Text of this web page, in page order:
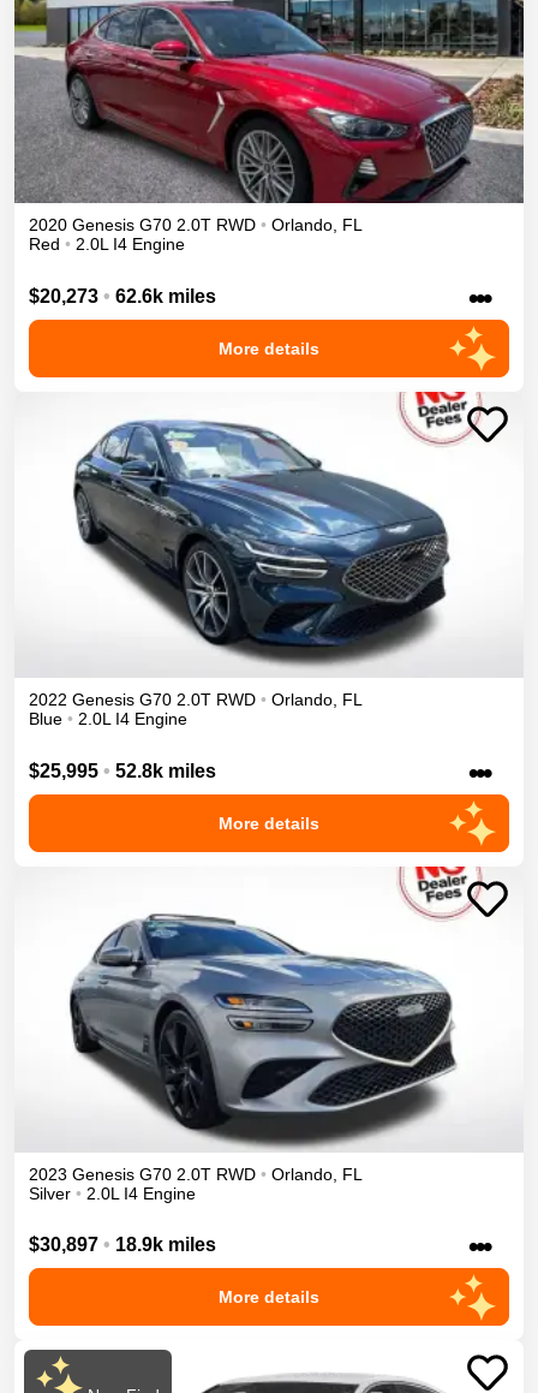
2020 Genesis G70 2.0T RWD • Orlando, FL
Red • 2.0L I4 Engine
$20,273 • 62.6k miles •••
More details
2022 Genesis G70 2.0T RWD • Orlando, FL
Blue • 2.0L I4 Engine
$25,995 • 52.8k miles •••
More details
2023 Genesis G70 2.0T RWD • Orlando FL
Silver • 2.0L I4 Engine
$30,897 • 18.9k miles •••
More details